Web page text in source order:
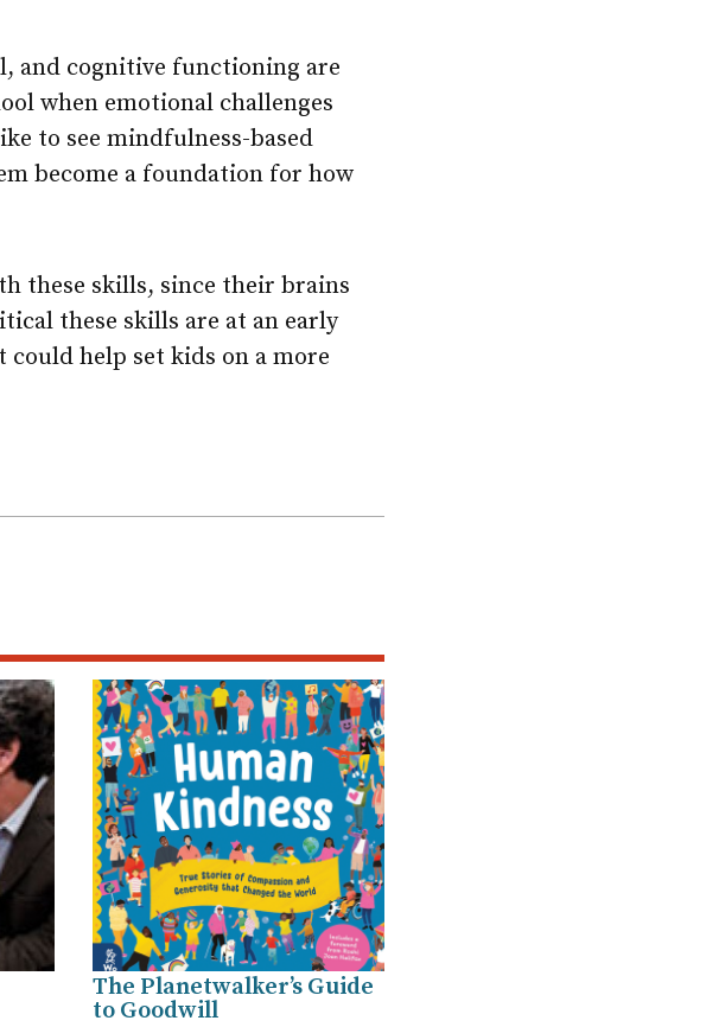
and cognitive functioning are
when emotional challenges
to see mindfulness-based
become a foundation for how
these skills, since their brains
these skills are at an early
could help set kids on a more
The Planetwalker’s Guide
to Goodwill